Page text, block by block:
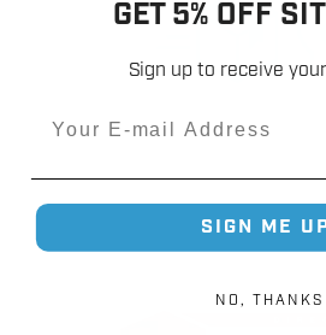
GET 5% OFF
Sign up to receive
SIGN ME
NO, THANKS